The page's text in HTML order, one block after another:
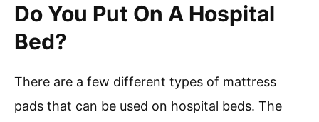
Do You Put On A Hospital
Bed?
There are a few different types of mattress
pads that can be used on hospital beds. The